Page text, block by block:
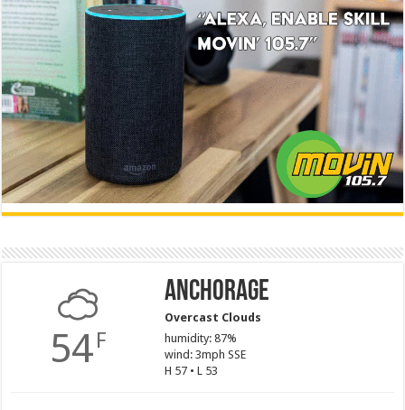
54F
Anchorage
Overcast Clouds
humidity: 87%
wind: 3mph SSE
H 57 • L 53